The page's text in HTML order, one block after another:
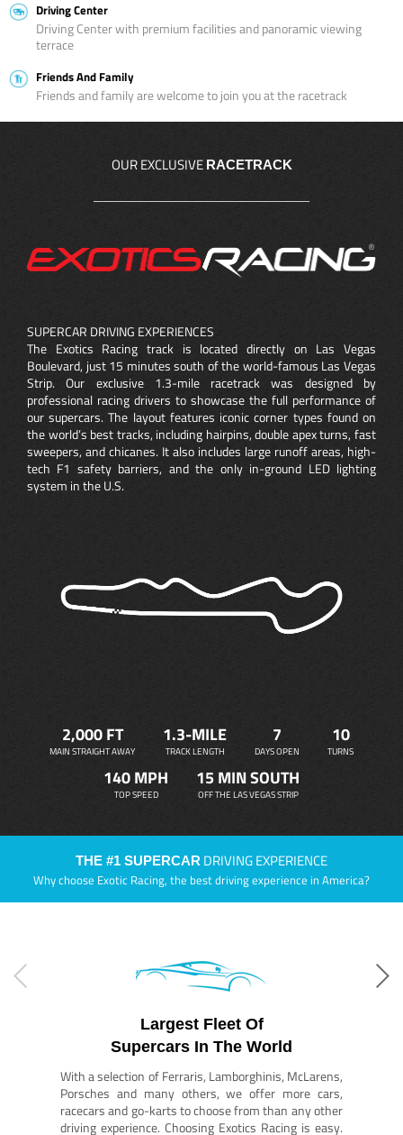
Driving Center
Driving Center with premium facilities and panoramic viewing
terrace
Friends And Family
Friends and family are welcome to join you at the racetrack
OUR EXCLUSIVE RACETRACK
SUPERCAR DRIVING EXPERIENCES
The Exotics Racing track is located directly on Las Vegas
Boulevard, just 15 minutes south of the world-famous Las Vegas
Strip. Our exclusive 1.3-mile racetrack was designed by
professional racing drivers to showcase the full performance of
our supercars. The layout features iconic corner types found on
the world’s best tracks, including hairpins, double apex turns, fast
sweepers, and chicanes. It also includes large runoff areas, high-
tech F1 safety barriers, and the only in-ground LED lighting
system in the U.S.
2,000 FT
MAIN STRAIGHT AWAY
1.3-MILE
TRACK LENGTH
7
DAYS OPEN
10
TURNS
140 MPH
TOP SPEED
15 MIN SOUTH
OFF THE LAS VEGAS STRIP
THE #1 SUPERCAR DRIVING EXPERIENCE
Why choose Exotic Racing, the best driving experience in America?
Largest Fleet Of
Supercars In The World
With a selection of Ferraris, Lamborghinis, McLarens,
Porsches and many others, we offer more cars,
racecars and go-karts to choose from than any other
driving experience. Choosing Exotics Racing is easy.